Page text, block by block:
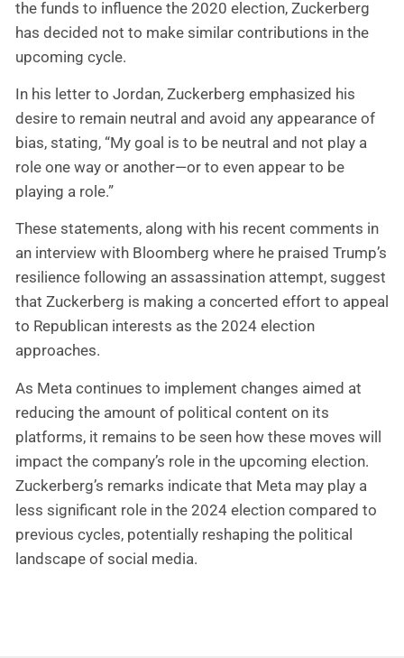
the funds to influence the 2020 election, Zuckerberg
has decided not to make similar contributions in the
upcoming cycle.
In his letter to Jordan, Zuckerberg emphasized his
desire to remain neutral and avoid any appearance of
bias, stating, “My goal is to be neutral and not play a
role one way or another—or to even appear to be
playing a role.”
These statements, along with his recent comments in
an interview with Bloomberg where he praised Trump’s
resilience following an assassination attempt, suggest
that Zuckerberg is making a concerted effort to appeal
to Republican interests as the 2024 election
approaches.
As Meta continues to implement changes aimed at
reducing the amount of political content on its
platforms, it remains to be seen how these moves will
impact the company’s role in the upcoming election.
Zuckerberg’s remarks indicate that Meta may play a
less significant role in the 2024 election compared to
previous cycles, potentially reshaping the political
landscape of social media.